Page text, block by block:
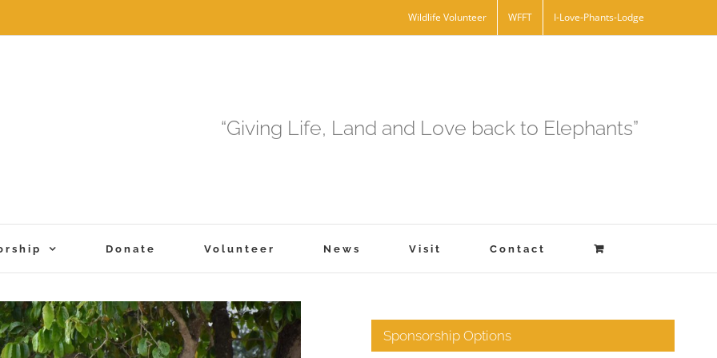
Wildlife Volunteer WFFT I-Love-Phants-Lodge
“Giving Life, Land and Love back to Elephants”
Donate Volunteer News Visit Contact
Sponsorship Options